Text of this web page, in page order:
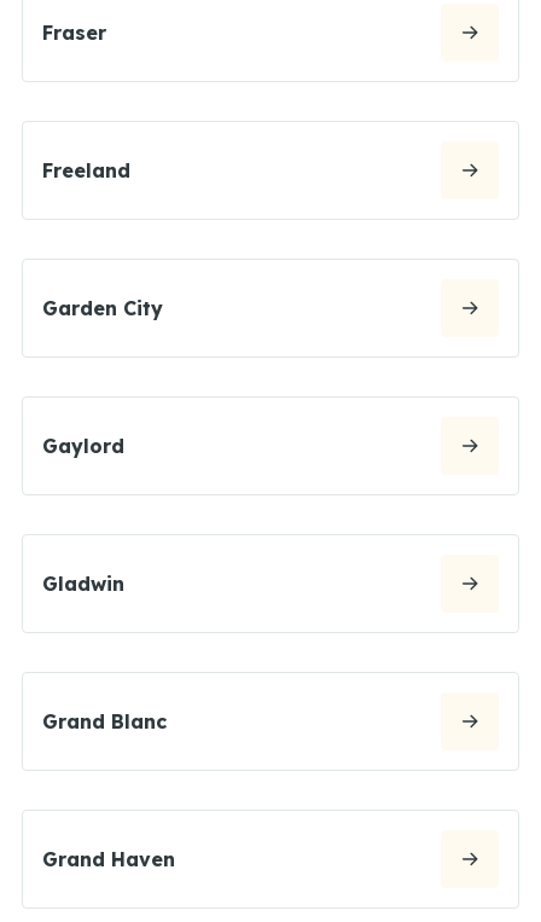
Fraser
Freeland
Garden City
Gaylord
Gladwin
Grand Blanc
Grand Haven